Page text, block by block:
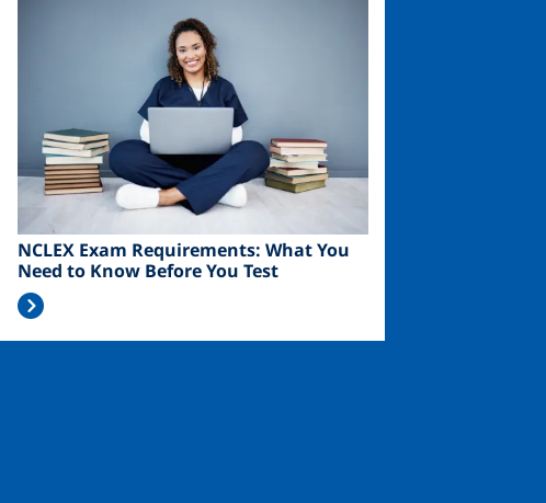
NCLEX Exam Requirements: What You
Need to Know Before You Test